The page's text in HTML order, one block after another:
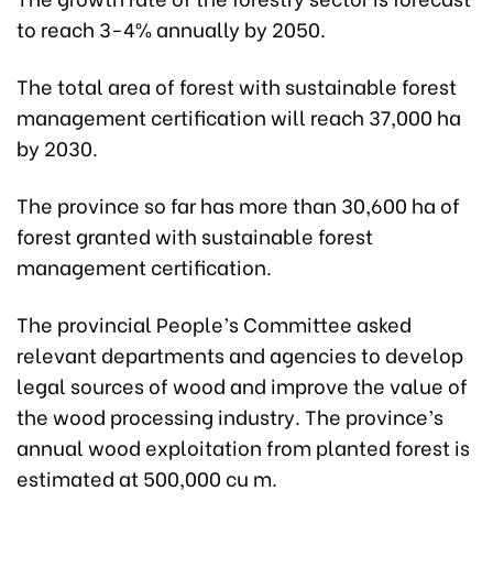
to reach 3-4% annually by 2050.
The total area of forest with sustainable forest
management certification will reach 37,000 ha
by 2030.
The province so far has more than 30,600 ha of
forest granted with sustainable forest
management certification.
The provincial People’s Committee asked
relevant departments and agencies to develop
legal sources of wood and improve the value of
the wood processing industry. The province’s
annual wood exploitation from planted forest is
estimated at 500,000 cu m.